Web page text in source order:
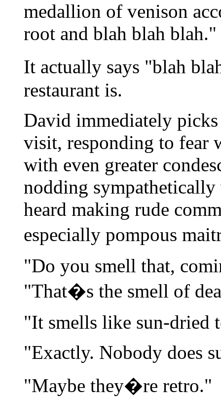
medallion of venison
root and blah blah blah."
It actually says "blah
restaurant is.
David immediately picks
visit, responding to fear
with even greater
nodding
heard making rude
especially pompous
"Do you smell that,
"That�s the smell of
"It smells like sun-dried
"Exactly. Nobody does
"Maybe they�re retro."